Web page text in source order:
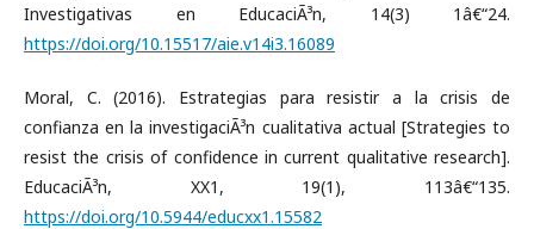
Investigativas en EducaciÃ³n, 14(3) 1â€“24.
https://doi.org/10.15517/aie.v14i3.16089
Moral, C. (2016). Estrategias para resistir a la crisis de
confianza en la investigaciÃ³n cualitativa actual [Strategies to
resist the crisis of confidence in current qualitative research].
EducaciÃ³n, XX1, 19(1), 113â€“135.
https://doi.org/10.5944/educxx1.15582